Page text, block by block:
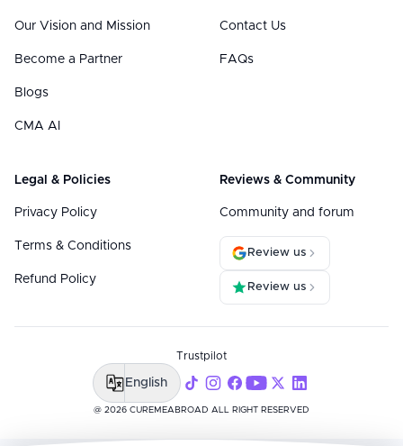
Our Vision and Mission
Become a Partner
Blogs
CMA AI
Contact Us
FAQs
Legal & Policies
Privacy Policy
Terms & Conditions
Refund Policy
Reviews & Community
Community and forum
Review us
Review us
@ 2026 CUREMEABROAD ALL RIGHT RESERVED
Trustpilot
English